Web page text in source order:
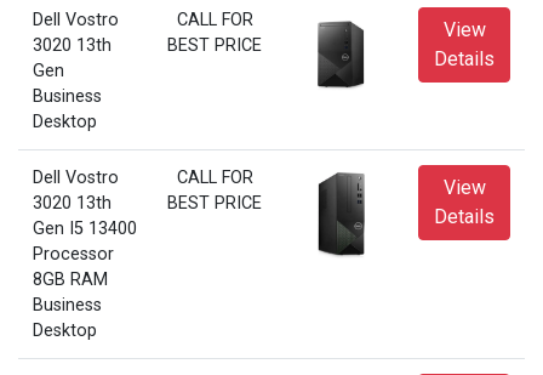
Dell Vostro
3020 13th
Gen
Business
Desktop
CALL FOR
BEST PRICE
View
Details
Dell Vostro
3020 13th
Gen I5 13400
Processor
8GB RAM
Business
Desktop
CALL FOR
BEST PRICE
View
Details